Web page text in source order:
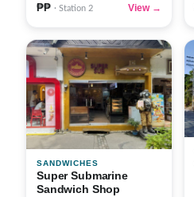
₱₱ · Station 2 View →
SANDWICHES
Super Submarine
Sandwich Shop